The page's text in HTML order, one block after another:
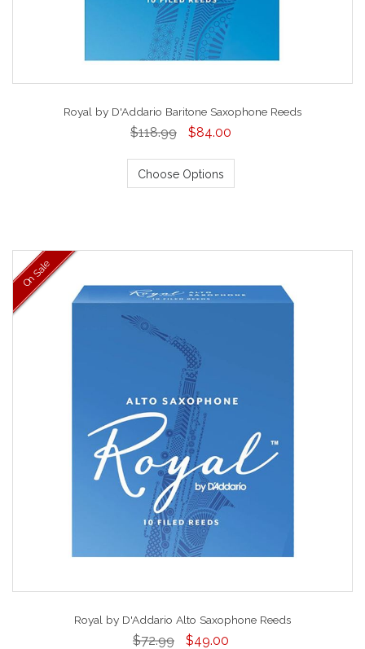
Royal by D'Addario Baritone Saxophone Reeds
$118.99 $84.00
Choose Options
On Sale
Royal by D'Addario Alto Saxophone Reeds
$72.99 $49.00